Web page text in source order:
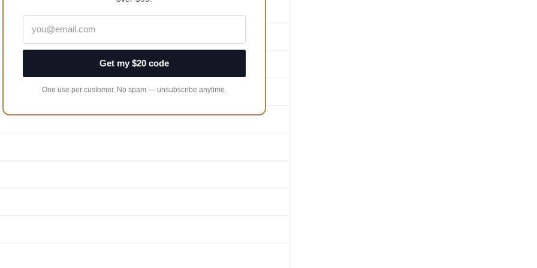
Get my $20 code
One use per customer. No spam — unsubscribe anytime.